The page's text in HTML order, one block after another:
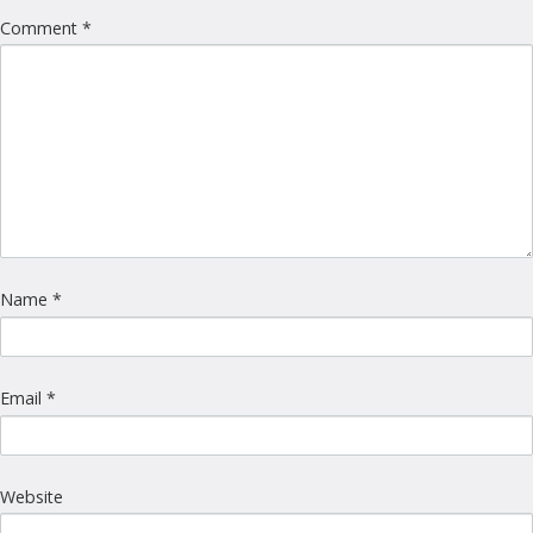
Comment *
Name *
Email *
Website